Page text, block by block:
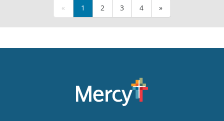
« 1 2 3 4 »